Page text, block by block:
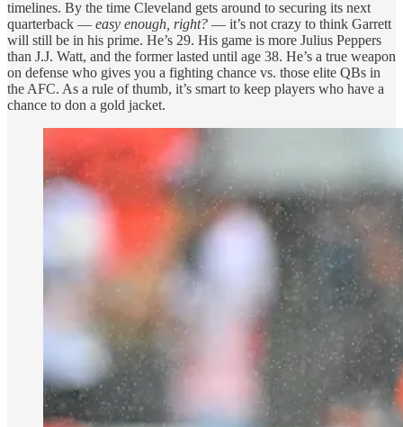
timelines. By the time Cleveland gets around to securing its next
quarterback — easy enough, right? — it’s not crazy to think Garrett
will still be in his prime. He’s 29. His game is more Julius Peppers
than J.J. Watt, and the former lasted until age 38. He’s a true weapon
on defense who gives you a fighting chance vs. those elite QBs in
the AFC. As a rule of thumb, it’s smart to keep players who have a
chance to don a gold jacket.